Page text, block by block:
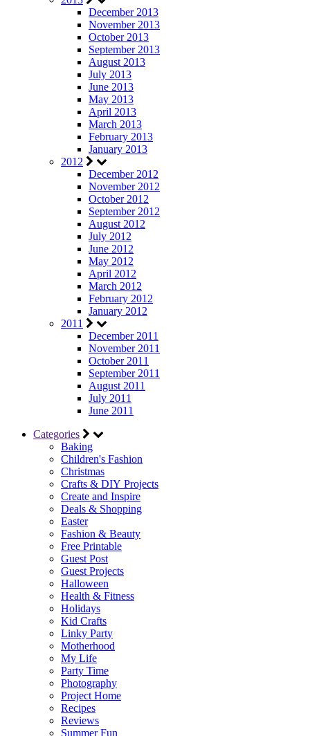
December 2013
November 2013
October 2013
September 2013
August 2013
July 2013
June 2013
May 2013
April 2013
March 2013
February 2013
January 2013
2012
December 2012
November 2012
October 2012
September 2012
August 2012
July 2012
June 2012
May 2012
April 2012
March 2012
February 2012
January 2012
2011
December 2011
November 2011
October 2011
September 2011
August 2011
July 2011
June 2011
Categories
Baking
Children's Fashion
Christmas
Crafts & DIY Projects
Create and Inspire
Deals & Shopping
Easter
Fashion & Beauty
Free Printable
Guest Post
Guest Projects
Halloween
Health & Fitness
Holidays
Kid Crafts
Linky Party
Motherhood
My Life
Party Time
Photography
Project Home
Recipes
Reviews
Summer Fun